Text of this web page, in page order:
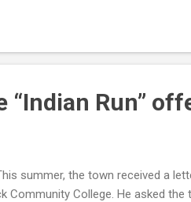
Create shared office
area has failed. (2) Stop
cent...
Run”
summer, the town received a
Community College. He asked the